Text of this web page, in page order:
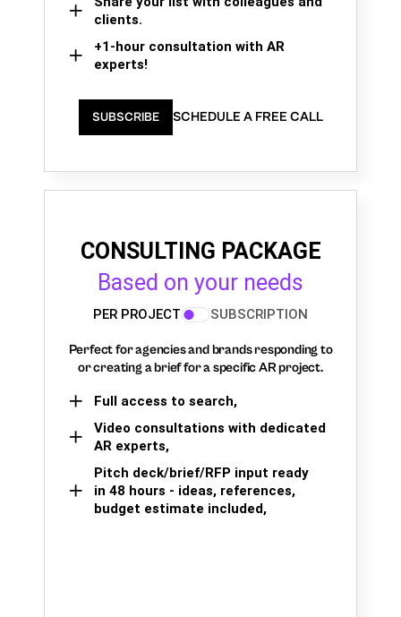
clients.
+1-hour consultation with AR
experts!
SUBSCRIBE SCHEDULE A FREE CALL
CONSULTING PACKAGE
Based on your needs
PER PROJECT SUBSCRIPTION
Perfect for agencies and brands responding to
or creating a brief for a specific AR project.
Full access to search,
Video consultations with dedicated
AR experts,
Pitch deck/brief/RFP input ready
in 48 hours - ideas, references,
budget estimate included,